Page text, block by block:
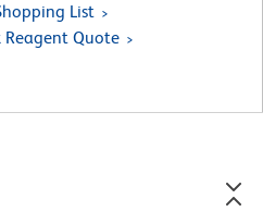
List
Reagent Quote